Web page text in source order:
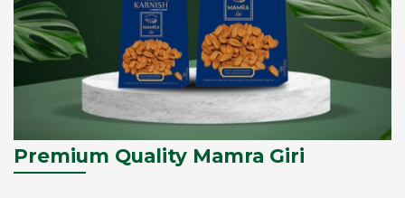
Premium Quality Mamra Giri